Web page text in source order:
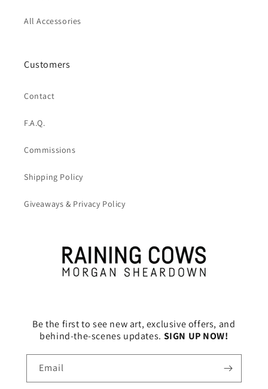
All Accessories
Customers
Contact
F.A.Q.
Commissions
Shipping Policy
Giveaways & Privacy Policy
Be the first to see new art, exclusive offers, and
behind-the-scenes updates. SIGN UP NOW!
Email